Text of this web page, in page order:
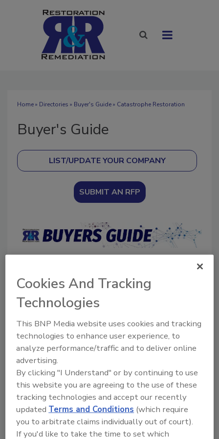
Home» Directories » Buyer's Guide» Catastrophe Restoration
Buyer's Guide
SUBMIT AN RFP
professionals featuring suppliers of chemicals,
cleaning solutions, extraction equipment, and
smoke damage repair products.
1 A B D E
L
M N O P R S T U
V
W
Cookies And Tracking
Technologies
This BNP Media website uses cookies and tracking
technologies to enhance user experience, to
analyze performance/traffic and to deliver online
advertising.
By clicking "I Understand" or by continuing to use
this website you are agreeing to the use of these
tracking technologies and accept our recently
updatedTerms and Conditions (which require
you to arbitrate claims individually out of court).
If you'd like to take the time to set which